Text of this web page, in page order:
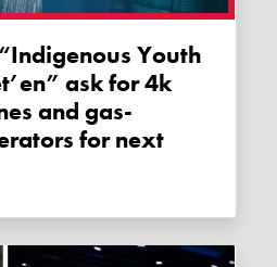
ask for 4k
and gas-
for next